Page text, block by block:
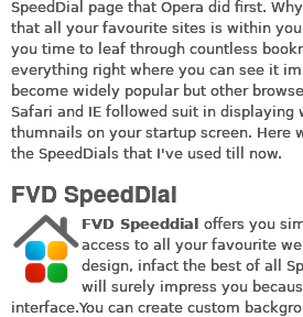
SpeedDial page that Opera did first.
that all your favourite sites is within
you time to leaf through countless
everything right where you can see it
become widely popular but other
Safari and IE followed suit in displaying
thumnails on your startup screen. Here
the SpeedDials that I've used till now.
FVD SpeedDial
FVD Speeddial offers you
access to all your favourite
design, infact the best of all
will surely impress you
interface.You can create custom